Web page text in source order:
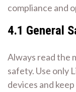
compliance and
4.1 General
Always read the
safety. Use only
devices and